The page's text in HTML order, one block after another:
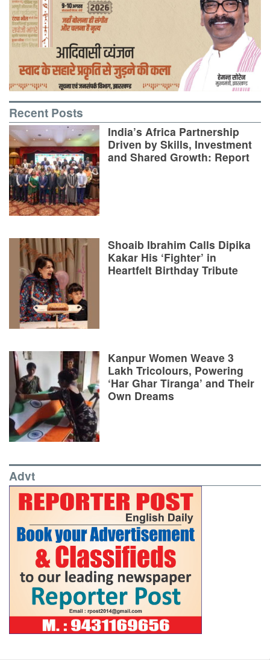
Recent Posts
India’s Africa Partnership
Driven by Skills, Investment
and Shared Growth: Report
Shoaib Ibrahim Calls Dipika
Kakar His ‘Fighter’ in
Heartfelt Birthday Tribute
Kanpur Women Weave 3
Lakh Tricolours, Powering
‘Har Ghar Tiranga’ and Their
Own Dreams
Advt